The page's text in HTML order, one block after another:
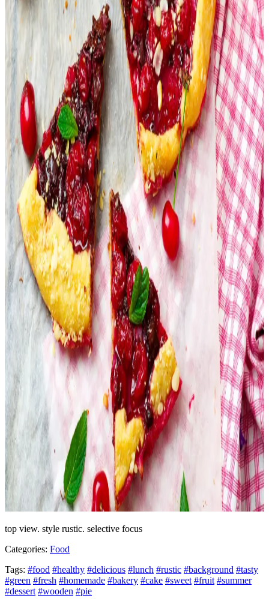
top view. style rustic. selective focus
Categories: Food
Tags: #food #healthy #delicious #lunch #rustic #background #tasty
#green #fresh #homemade #bakery #cake #sweet #fruit #summer
#dessert #wooden #pie